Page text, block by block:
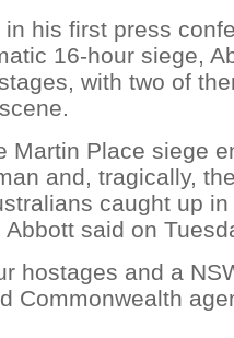
his first press
16-hour siege,
with two of
Martin Place siege
and, tragically,
caught up
said on
hostages and a
Commonwealth